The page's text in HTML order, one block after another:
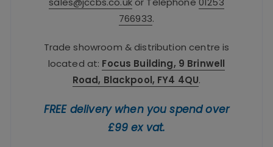
766933.
Trade showroom & distribution centre is
located at: Focus Building, 9 Brinwell
Road, Blackpool, FY4 4QU.
FREE delivery when you spend over
£99 ex vat.